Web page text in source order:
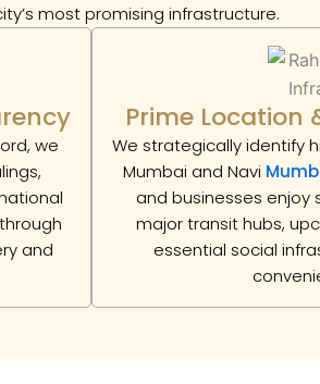
most promising infrastructure.
we
and
Prime Location
We strategically identify
Mumbai and Navi
and businesses
major transit hubs,
essential social